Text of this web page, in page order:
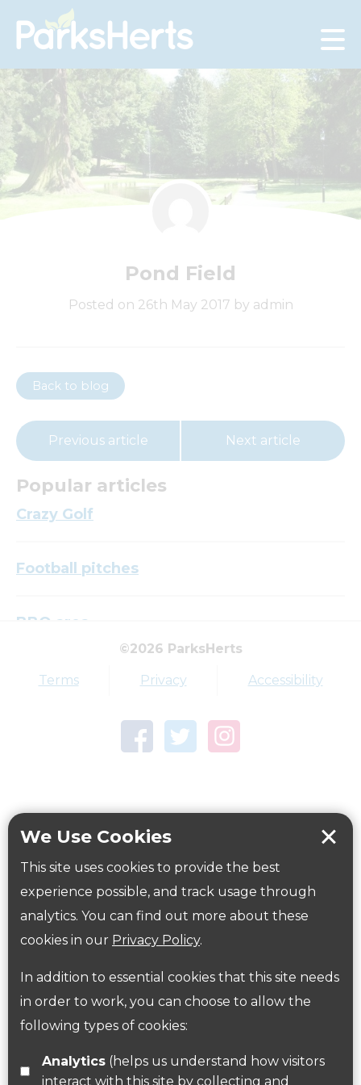
We Use Cookies
This site uses cookies to provide the best
experience possible, and track usage through
analytics. You can find out more about these
cookies in our Privacy Policy.
In addition to essential cookies that this site needs
in order to work, you can choose to allow the
following types of cookies:
Analytics(helps us understand how visitors
interact with this site by collecting and
Skip
to
Pond Field
Posted on 26th May 2017 by admin
Back to blog
Previous article Next article
Popular articles
Crazy Golf
Football pitches
BBQ area
Top tags
Town Centre Garden
Workplace health Beat those winter blues
Government Guidance
Follow us on Twitter
Find us on Facebook
©2026 ParksHerts
Terms Privacy Accessibility